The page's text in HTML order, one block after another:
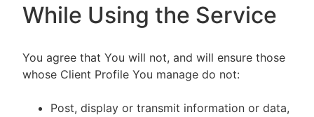
While Using the Service
You agree that You will not, and will ensure those
whose Client Profile You manage do not:
Post, display or transmit information or data,